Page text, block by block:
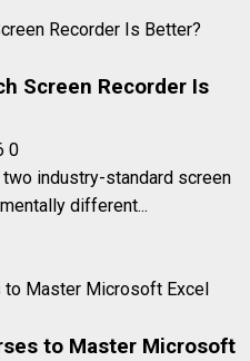
Screen Recorder Is
0
industry-standard screen
different...
to Master Microsoft